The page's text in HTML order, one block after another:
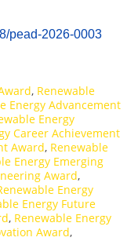
pead-2026-0003
, Renewable
Energy Advancement
Energy
Career Achievement
Award, Renewable
Energy Emerging
Award,
Energy
Energy Future
, Renewable Energy
Award,